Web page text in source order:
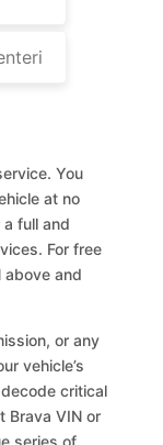
You
at no
full and
For free
above and
or any
vehicle’s
critical
Brava VIN or
series of